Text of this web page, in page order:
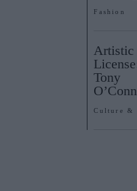
Fashion
Artistic
Tony
Culture &